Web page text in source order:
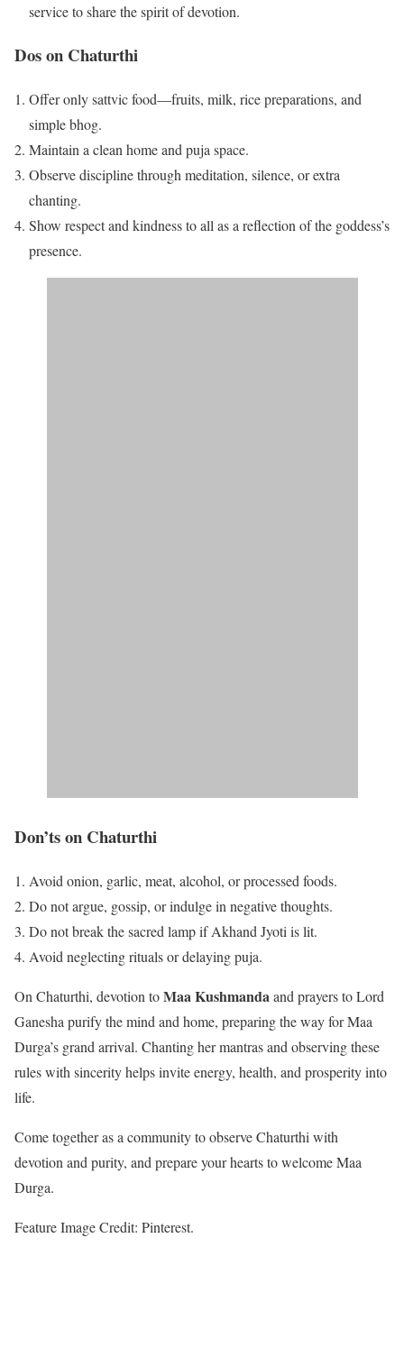
service to share the spirit of devotion.
Dos on Chaturthi
Offer only sattvic food—fruits, milk, rice preparations, and
simple bhog.
Maintain a clean home and puja space.
Observe discipline through meditation, silence, or extra
chanting.
Show respect and kindness to all as a reflection of the goddess’s
presence.
Don’ts on Chaturthi
Avoid onion, garlic, meat, alcohol, or processed foods.
Do not argue, gossip, or indulge in negative thoughts.
Do not break the sacred lamp if Akhand Jyoti is lit.
Avoid neglecting rituals or delaying puja.
On Chaturthi, devotion toMaa Kushmanda and prayers to Lord
Ganesha purify the mind and home, preparing the way for Maa
Durga’s grand arrival. Chanting her mantras and observing these
rules with sincerity helps invite energy, health, and prosperity into
life.
Come together as a community to observe Chaturthi with
devotion and purity, and prepare your hearts to welcome Maa
Durga.
Feature Image Credit: Pinterest.